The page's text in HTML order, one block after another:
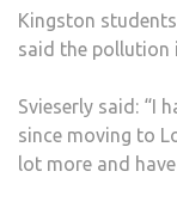
Kingston
said the pollution
Svieserly said: “I
since moving to
lot more and